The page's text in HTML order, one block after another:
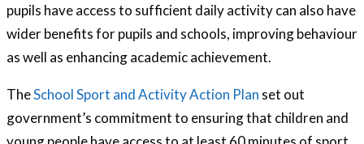
pupils have access to sufficient daily activity can also have
wider benefits for pupils and schools, improving behaviour
as well as enhancing academic achievement.
TheSchool Sport and Activity Action Plan set out
government’s commitment to ensuring that children and